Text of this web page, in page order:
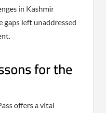
in Kashmir
gaps left unaddressed
for the
offers a vital